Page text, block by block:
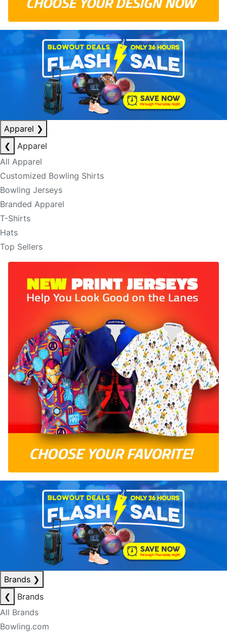
Apparel ❯
❮
Apparel
All Apparel
Customized Bowling Shirts
Bowling Jerseys
Branded Apparel
T-Shirts
Hats
Top Sellers
Brands ❯
❮
Brands
All Brands
Bowling.com